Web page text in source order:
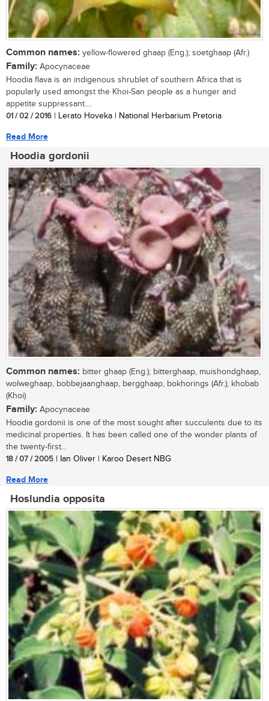
Common names: yellow-flowered ghaap (Eng.); soetghaap (Afr.)
Family: Apocynaceae
Hoodia flava is an indigenous shrublet of southern Africa that is
popularly used amongst the Khoi-San people as a hunger and
appetite suppressant....
01 / 02 / 2016 | Lerato Hoveka | National Herbarium Pretoria
Read More
Hoodia gordonii
Common names: bitter ghaap (Eng.); bitterghaap, muishondghaap,
wolweghaap, bobbejaanghaap, bergghaap, bokhorings (Afr.); khobab
(Khoi)
Family: Apocynaceae
Hoodia gordonii is one of the most sought after succulents due to its
medicinal properties. It has been called one of the wonder plants of
the twenty-first...
18 / 07 / 2005 | Ian Oliver | Karoo Desert NBG
Read More
Hoslundia opposita